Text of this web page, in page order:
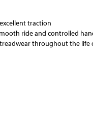
traction
ride and controlled
throughout the life